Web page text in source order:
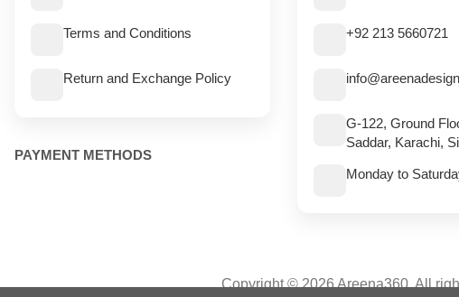
Terms and Conditions
Return and Exchange Policy
PAYMENT METHODS
+92 213 5660721
G-122, Ground
Saddar, Karachi,
Monday to
Copyright © 2026 Areena360. All